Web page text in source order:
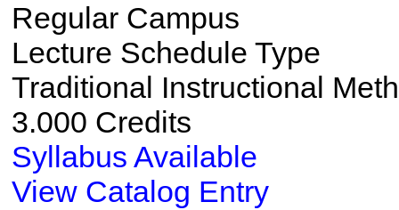
Regular Campus
Lecture Schedule Type
Traditional Instructional
3.000 Credits
Syllabus Available
View Catalog Entry